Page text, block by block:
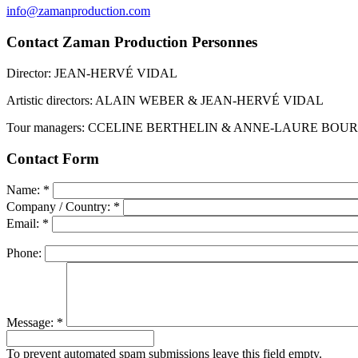
info@zamanproduction.com
Contact Zaman Production Personnes
Director: JEAN-HERVÉ VIDAL
Artistic directors: ALAIN WEBER & JEAN-HERVÉ VIDAL
Tour managers: CCELINE BERTHELIN & ANNE-LAURE
Contact Form
Name: *
Company / Country: *
Email: *
Phone:
Message: *
To prevent automated spam submissions leave this field empty.